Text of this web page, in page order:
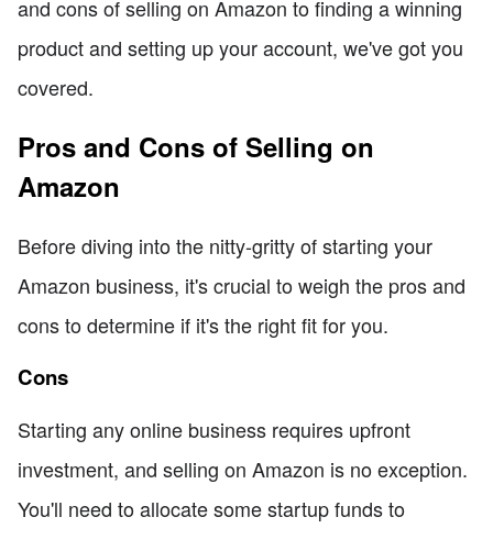
and cons of selling on Amazon to finding a winning
product and setting up your account, we've got you
covered.
Pros and Cons of Selling on
Amazon
Before diving into the nitty-gritty of starting your
Amazon business, it's crucial to weigh the pros and
cons to determine if it's the right fit for you.
Cons
Starting any online business requires upfront
investment, and selling on Amazon is no exception.
You'll need to allocate some startup funds to